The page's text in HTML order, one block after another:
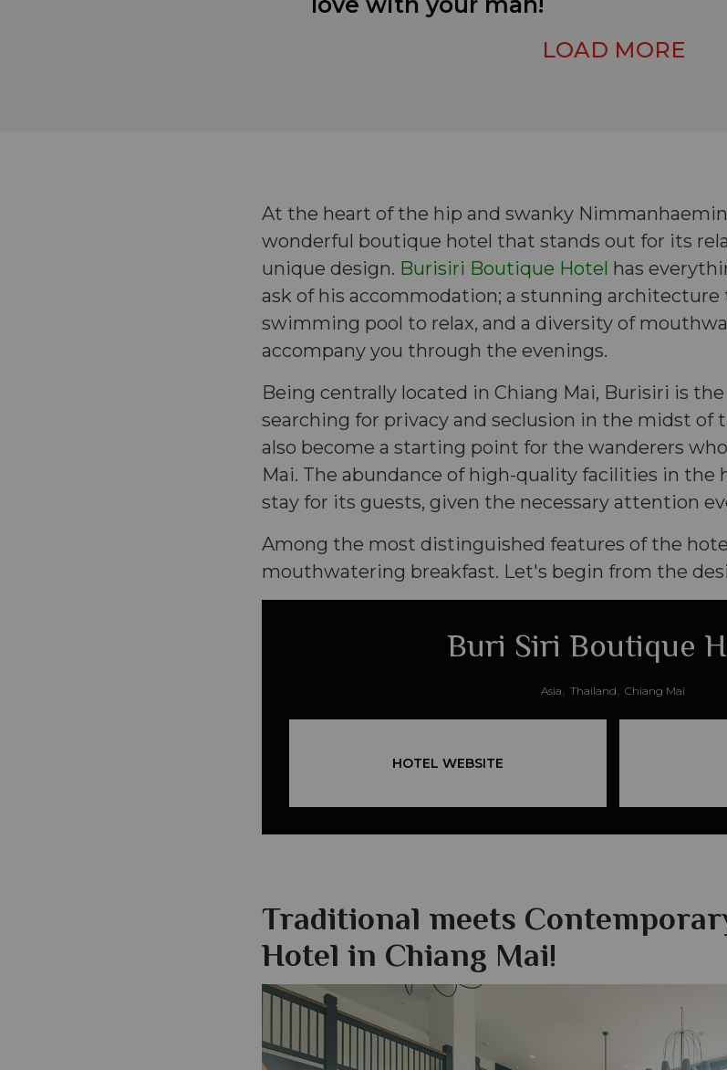
LOAD MORE
At the heart of the hip and swanky Nimmanhaemin
wonderful boutique hotel that stands out for its
unique design. Burisiri Boutique Hotel has
ask of his accommodation; a stunning architecture
swimming pool to relax, and a diversity of
accompany you through the evenings.
Being centrally located in Chiang Mai, Burisiri is
searching for privacy and seclusion in the midst of
also become a starting point for the wanderers
Mai. The abundance of high-quality facilities in the
stay for its guests, given the necessary attention
Among the most distinguished features of the
mouthwatering breakfast. Let's begin from the
Buri Siri Boutique
Asia, Thailand, Chiang Mai
HOTEL WEBSITE
Traditional meets
Hotel in Chiang Mai!